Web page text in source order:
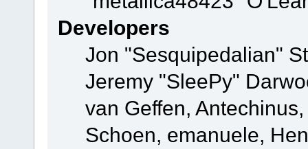
Developers
Jon "Sesquipedalian"
Jeremy "SleePy"
van Geffen,
Schoen, emanuele,